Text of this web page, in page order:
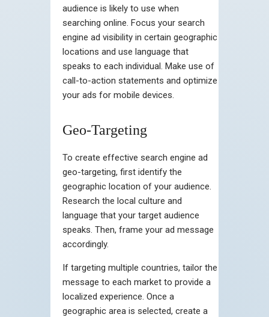
audience is likely to use when
searching online. Focus your search
engine ad visibility in certain geographic
locations and use language that
speaks to each individual. Make use of
call-to-action statements and optimize
your ads for mobile devices.
Geo-Targeting
To create effective search engine ad
geo-targeting, first identify the
geographic location of your audience.
Research the local culture and
language that your target audience
speaks. Then, frame your ad message
accordingly.
If targeting multiple countries, tailor the
message to each market to provide a
localized experience. Once a
geographic area is selected, create a